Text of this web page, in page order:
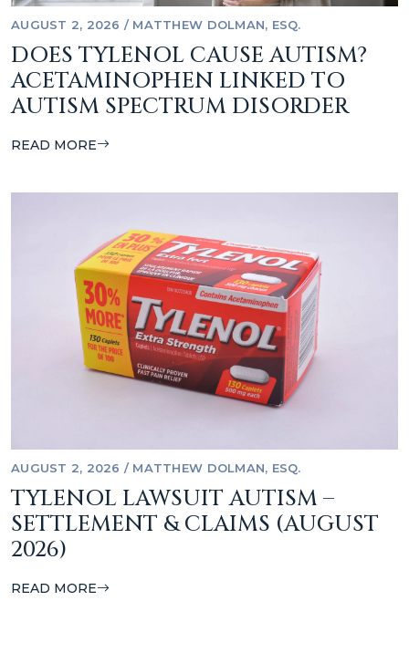
AUGUST 2, 2026 / MATTHEW DOLMAN, ESQ.
DOES TYLENOL CAUSE AUTISM?
ACETAMINOPHEN LINKED TO
AUTISM SPECTRUM DISORDER
READ MORE
AUGUST 2, 2026 / MATTHEW DOLMAN, ESQ.
TYLENOL LAWSUIT AUTISM –
SETTLEMENT & CLAIMS (AUGUST
2026)
READ MORE